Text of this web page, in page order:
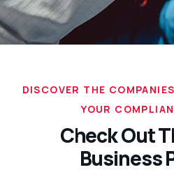
DISCOVER THE
YOUR
Check Out
Business